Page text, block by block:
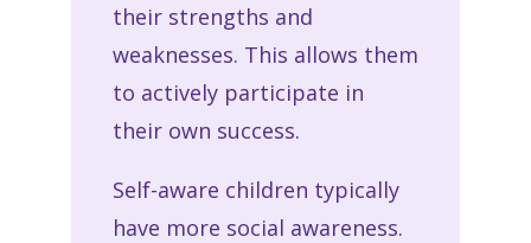
their strengths and
weaknesses. This allows them
to actively participate in
their own success.
Self-aware children typically
have more social awareness.